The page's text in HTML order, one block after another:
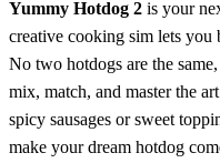
Yummy Hotdog 2 is your
creative cooking sim lets you
No two hotdogs are the
mix, match, and master the
spicy sausages or sweet
make your dream hotdog